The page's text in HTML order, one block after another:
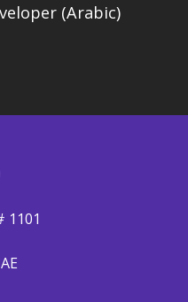
(Arabic)
1101